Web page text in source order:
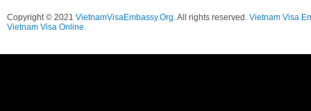
Copyright © 2021 VietnamVisaEmbassy.Org. All rights reserved. Vietnam Visa
Vietnam Visa Online.